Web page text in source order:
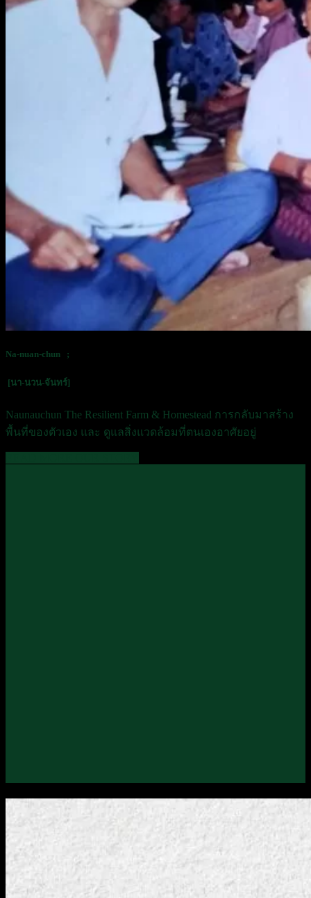
Na-nuan-chun ;
[นา-นวน-จันทร์]
Naunauchun The Resilient Farm & Homestead การกลับมาสร้าง
พื้นที่ของตัวเอง และ ดูแลสิ่งแวดล้อมที่ตนเองอาศัยอยู่